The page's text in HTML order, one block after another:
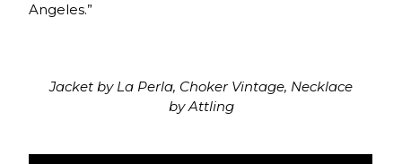
Angeles.”
Jacket by La Perla, Choker Vintage, Necklace
by Attling